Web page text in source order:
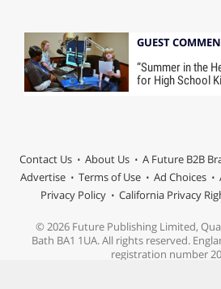
GUEST
“Summer in the
for High School
Contact Us About Us A Future B2B
Advertise
Terms of Use Ad Choices
Privacy Policy
California Privacy
© 2026 Future Publishing Limited,
Bath BA1 1UA. All rights reserved.
registration number